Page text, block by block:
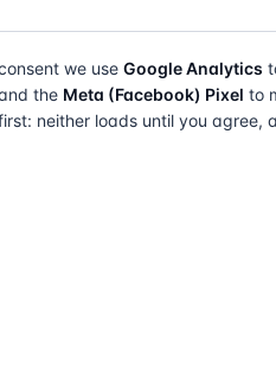
we use Google Analytics
the Meta (Facebook) Pixel to
neither loads until you agree,